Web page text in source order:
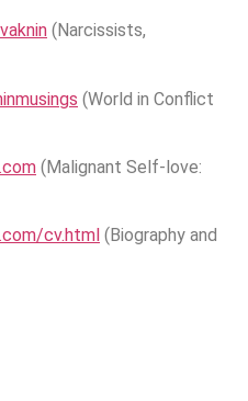
(Narcissists,
(World in Conflict
(Malignant Self-love:
cv.html (Biography and